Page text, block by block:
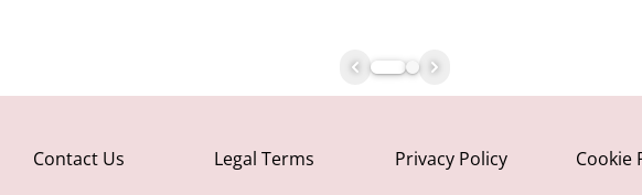
Contact Us Legal Terms Privacy Policy Cookie